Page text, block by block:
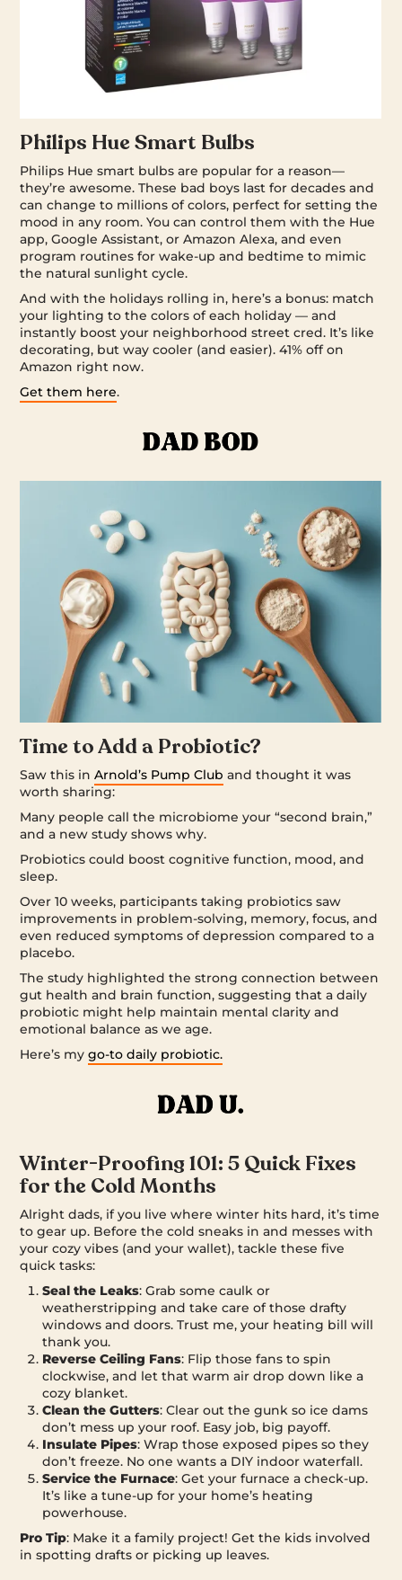
Philips Hue Smart Bulbs
Philips Hue smart bulbs are popular for a reason—
they’re awesome. These bad boys last for decades and
can change to millions of colors, perfect for setting the
mood in any room. You can control them with the Hue
app, Google Assistant, or Amazon Alexa, and even
program routines for wake-up and bedtime to mimic
the natural sunlight cycle.
And with the holidays rolling in, here’s a bonus: match
your lighting to the colors of each holiday — and
instantly boost your neighborhood street cred. It’s like
decorating, but way cooler (and easier). 41% off on
Amazon right now.
Get them here.
Time to Add a Probiotic?
Saw this inArnold’s Pump Club and thought it was
worth sharing:
Many people call the microbiome your “second brain,”
and a new study shows why.
Probiotics could boost cognitive function, mood, and
sleep.
Over 10 weeks, participants taking probiotics saw
improvements in problem-solving, memory, focus, and
even reduced symptoms of depression compared to a
placebo.
The study highlighted the strong connection between
gut health and brain function, suggesting that a daily
probiotic might help maintain mental clarity and
emotional balance as we age.
Here’s mygo-to daily probiotic.
Winter-Proofing 101: 5 Quick Fixes
for the Cold Months
Alright dads, if you live where winter hits hard, it’s time
to gear up. Before the cold sneaks in and messes with
your cozy vibes (and your wallet), tackle these five
quick tasks:
Seal the Leaks: Grab some caulk or
weatherstripping and take care of those drafty
windows and doors. Trust me, your heating bill will
thank you.
Reverse Ceiling Fans: Flip those fans to spin
clockwise, and let that warm air drop down like a
cozy blanket.
Clean the Gutters: Clear out the gunk so ice dams
don’t mess up your roof. Easy job, big payoff.
Insulate Pipes: Wrap those exposed pipes so they
don’t freeze. No one wants a DIY indoor waterfall.
Service the Furnace: Get your furnace a check-up.
It’s like a tune-up for your home’s heating
powerhouse.
Pro Tip: Make it a family project! Get the kids involved
in spotting drafts or picking up leaves.